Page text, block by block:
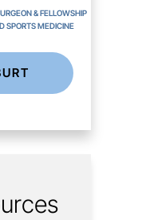
& FELLOWSHIP
SPORTS MEDICINE